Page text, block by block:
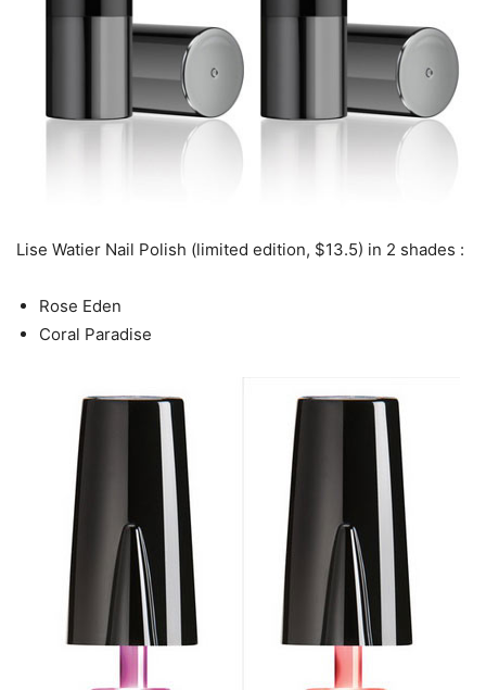
Lise Watier Nail Polish (limited edition, $13.5) in 2 shades :
Rose Eden
Coral Paradise